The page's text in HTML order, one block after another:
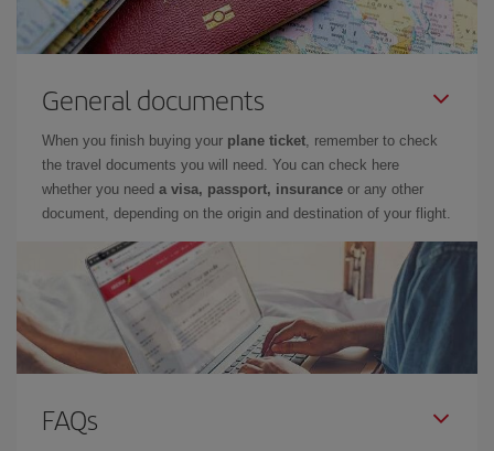
General documents
When you finish buying your plane ticket, remember to check
the travel documents you will need. You can check here
whether you need a visa, passport, insurance or any other
document, depending on the origin and destination of your flight.
FAQs